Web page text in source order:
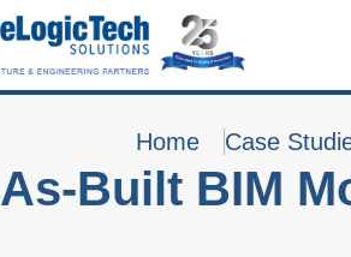
Home Case
As-Built BIM